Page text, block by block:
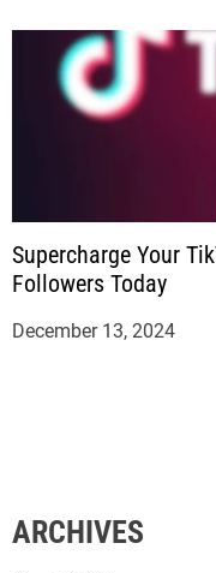
Supercharge Your
Followers Today
December 13, 2024
ARCHIVES